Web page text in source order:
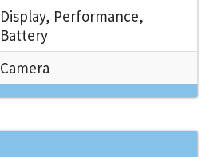
Display, Performance,
Battery
Camera